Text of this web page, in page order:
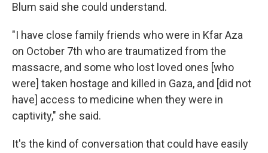
Blum said she could understand.
"I have close family friends who were in Kfar Aza
on October 7th who are traumatized from the
massacre, and some who lost loved ones [who
were] taken hostage and killed in Gaza, and [did not
have] access to medicine when they were in
captivity," she said.
It's the kind of conversation that could have easily